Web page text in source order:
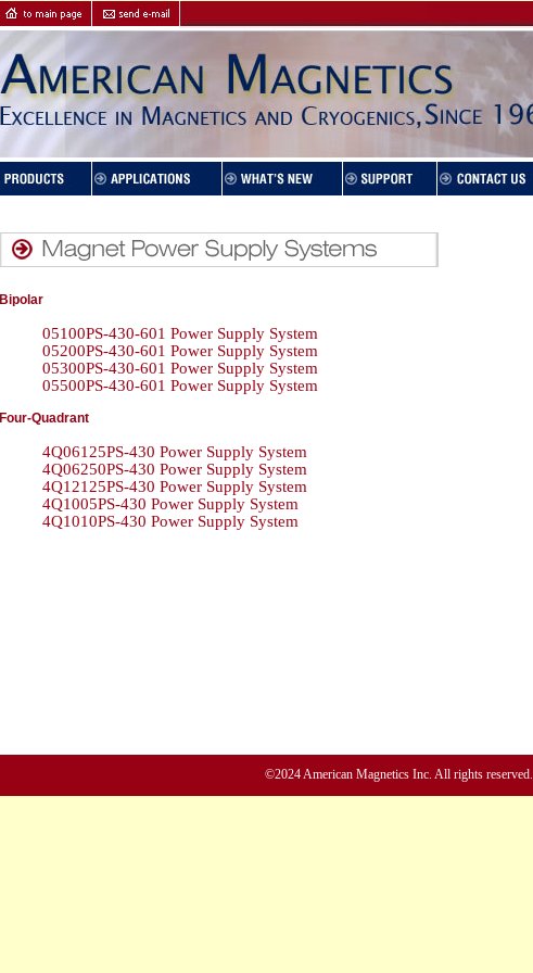
Bipolar
05100PS-430-601 Power Supply System
05200PS-430-601 Power Supply System
05300PS-430-601 Power Supply System
05500PS-430-601 Power Supply System
Four-Quadrant
4Q06125PS-430 Power Supply System
4Q06250PS-430 Power Supply System
4Q12125PS-430 Power Supply System
4Q1005PS-430 Power Supply System
4Q1010PS-430 Power Supply System
©2024 American Magnetics Inc. All rights reserved.